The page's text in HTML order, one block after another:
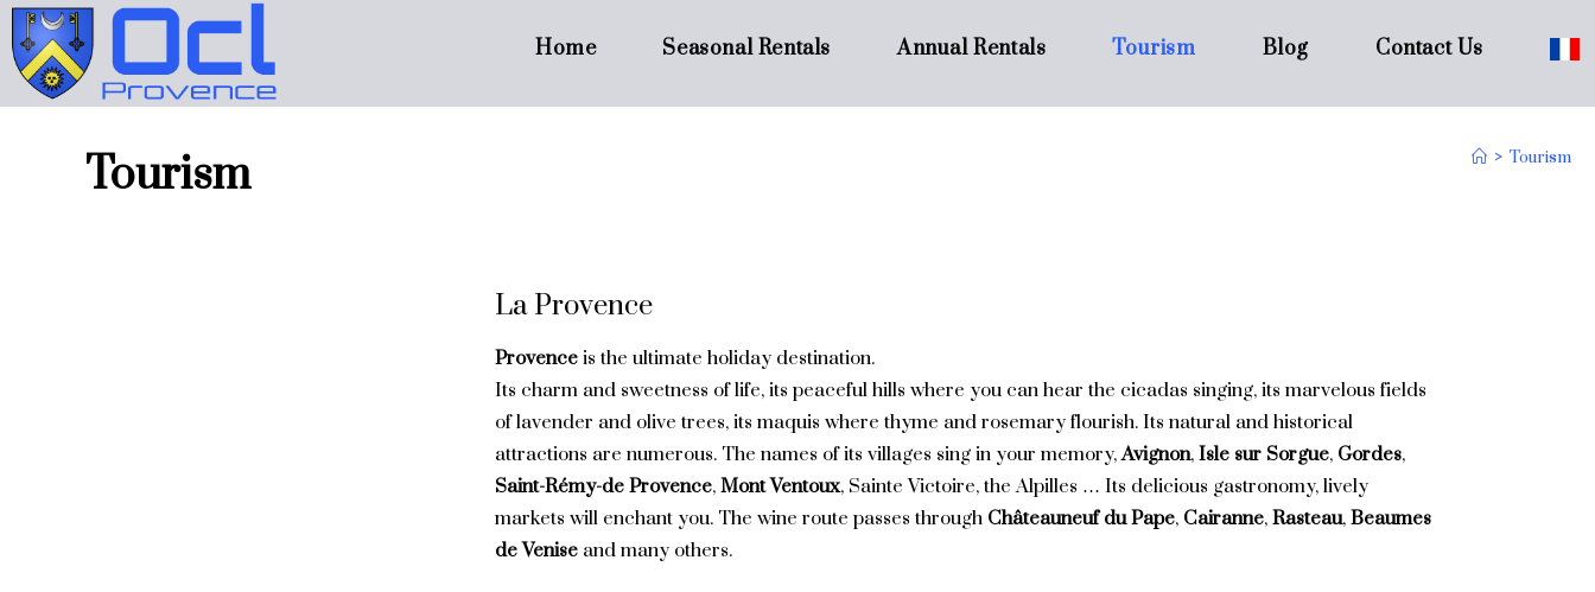
Home Seasonal Rentals Annual Rentals Tourism Blog Contact Us
Tourism > Tourism
La Provence
Provenceis the ultimate holiday destination.
Its charm and sweetness of life, its peaceful hills where you can hear the cicadas singing, its marvelous fields
of lavender and olive trees, its maquis where thyme and rosemary flourish. Its natural and historical
attractions are numerous. The names of its villages sing in your memory,Avignon, Isle sur Sorgue, Gordes,
Saint-Rémy-de Provence, Mont Ventoux, Sainte Victoire, the Alpilles … Its delicious gastronomy, lively
markets will enchant you. The wine route passes through Châteauneuf du Pape, Cairanne, Rasteau, Beaumes
de Veniseand many others.